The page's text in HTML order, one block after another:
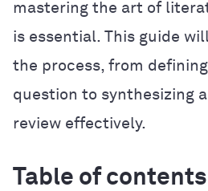
mastering the art of
is essential. This guide
the process, from
question to synthesizing
review effectively.
Table of contents